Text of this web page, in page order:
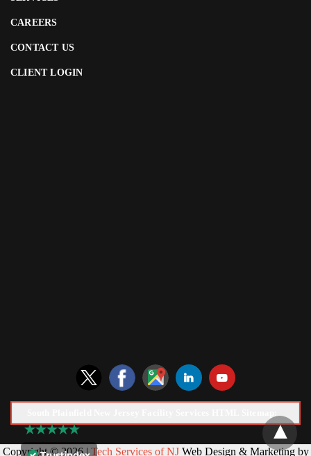
CAREERS
CONTACT US
CLIENT LOGIN
Copyright © 2026 |Tech Services of NJWeb Design & Marketing by